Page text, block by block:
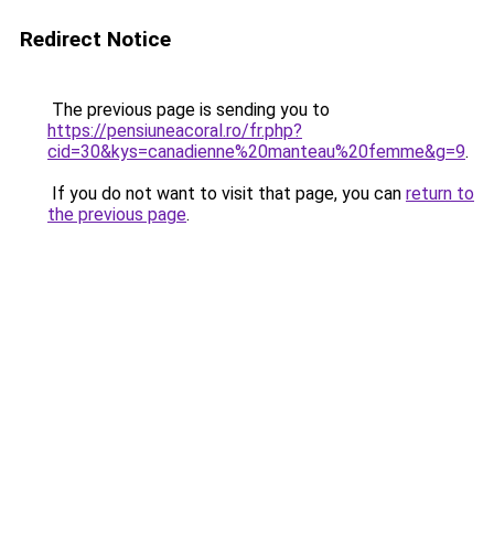
Redirect Notice
The previous page is sending you to
https://pensiuneacoral.ro/fr.php?
cid=30&kys=canadienne%20manteau%20femme&g=9.
If you do not want to visit that page, you can return to
the previous page.